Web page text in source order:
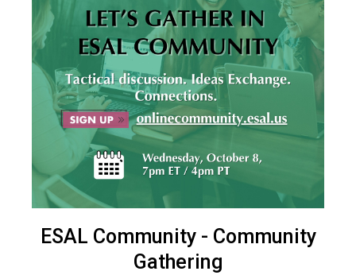
ESAL Community - Community
Gathering